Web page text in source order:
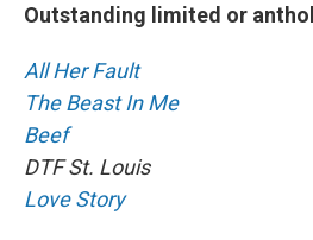
Outstanding limited or
All Her Fault
The Beast In Me
Beef
DTF St. Louis
Love Story